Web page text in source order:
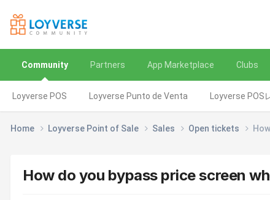
Community
Loyverse POS Loyverse Punto de Venta Loyverse POS
Partners App Marketplace Clubs
Home Loyverse Point of Sale Sales Open tickets
How do you bypass price screen